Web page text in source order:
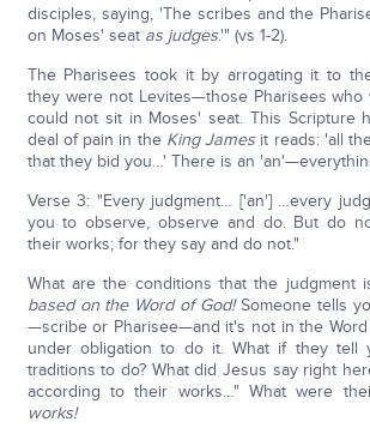
disciples, saying, 'The scribes and the
on Moses' seat as judges.'" (vs 1-2).
The Pharisees took it by arrogating it to
they were not Levites—those Pharisees
could not sit in Moses' seat. This Scripture
deal of pain in the King James it reads: 'all
that they bid you…' There is an
Verse 3: "Every judgment… ['an'] …every
you to observe, observe and do. But do
their works; for they say and do not."
What are the conditions that the judgment
based on the Word of God!Someone tells
—scribe or Pharisee—and it's not in the
under obligation to do it. What if they tell
traditions to do? What did Jesus say right
according to their works…" What were
works!